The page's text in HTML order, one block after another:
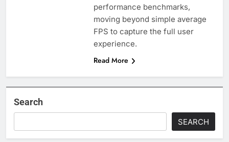
performance benchmarks,
moving beyond simple average
FPS to capture the full user
experience.
Read More
Search
SEARCH